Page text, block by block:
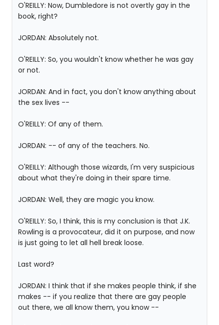
O'REILLY: Now, Dumbledore is not overtly gay in the
book, right?
JORDAN: Absolutely not.
O'REILLY: So, you wouldn't know whether he was gay
or not.
JORDAN: And in fact, you don't know anything about
the sex lives --
O'REILLY: Of any of them.
JORDAN: -- of any of the teachers. No.
O'REILLY: Although those wizards, I'm very suspicious
about what they're doing in their spare time.
JORDAN: Well, they are magic you know.
O'REILLY: So, I think, this is my conclusion is that J.K.
Rowling is a provocateur, did it on purpose, and now
is just going to let all hell break loose.
Last word?
JORDAN: I think that if she makes people think, if she
makes -- if you realize that there are gay people
out there, we all know them, you know --